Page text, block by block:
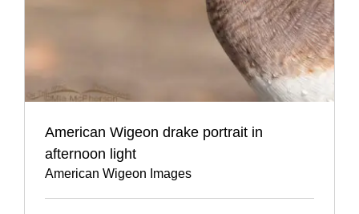
American Wigeon drake portrait in
afternoon light
American Wigeon Images